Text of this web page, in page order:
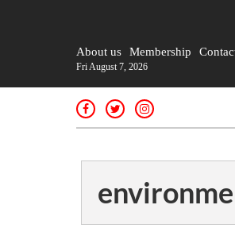
About us Membership
Fri August 7, 2026